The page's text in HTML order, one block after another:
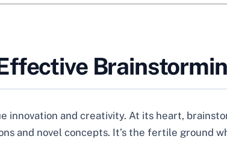
innovation and creativity. At its heart,
and novel concepts. It’s the fertile ground